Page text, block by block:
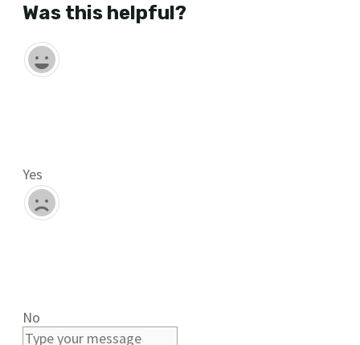
Was this helpful?
Yes
No